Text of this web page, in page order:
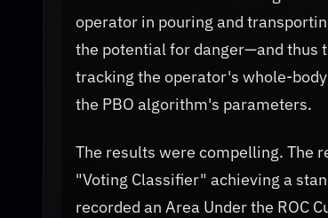
operator in pouring and
the potential for danger—and thus
tracking the operator's whole-
the PBO algorithm's parameters.
The results were compelling. The
"Voting Classifier" achieving a
recorded an Area Under the ROC